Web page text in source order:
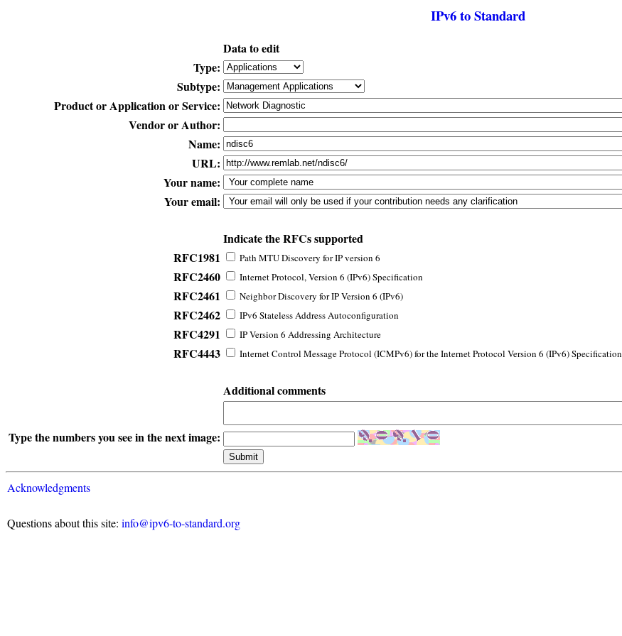
IPv6 to Standard
Data to edit
Type:
Subtype:
Product or Application or Service:
Vendor or Author:
Name:
URL:
Your name:
Your email:
Indicate the RFCs supported
RFC1981
Path MTU Discovery for IP version 6
RFC2460 Internet Protocol, Version 6 (IPv6) Specification
RFC2461 Neighbor Discovery for IP Version 6 (IPv6)
RFC2462 IPv6 Stateless Address Autoconfiguration
RFC4291 IP Version 6 Addressing Architecture
RFC4443 Internet Control Message Protocol (ICMPv6) for the Internet Protocol Version 6 (IPv6) Specification
Additional comments
Type the numbers you see in the next image:
Acknowledgments
Questions about this site: info@ipv6-to-standard.org